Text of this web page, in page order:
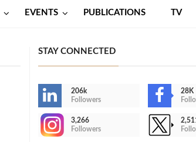
EVENTS PUBLICATIONS TV
STAY CONNECTED
206k
Followers
28K
3,266
Followers